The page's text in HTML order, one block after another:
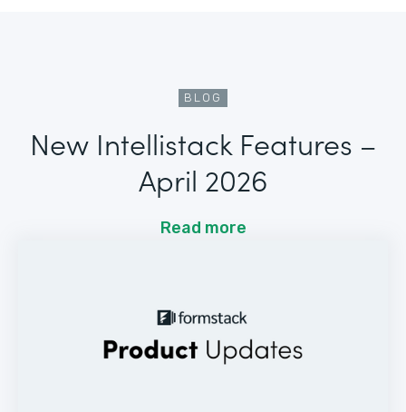
BLOG
New Intellistack Features –
April 2026
Read more